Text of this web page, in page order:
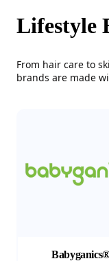
Lifestyle
From hair care to
brands are made